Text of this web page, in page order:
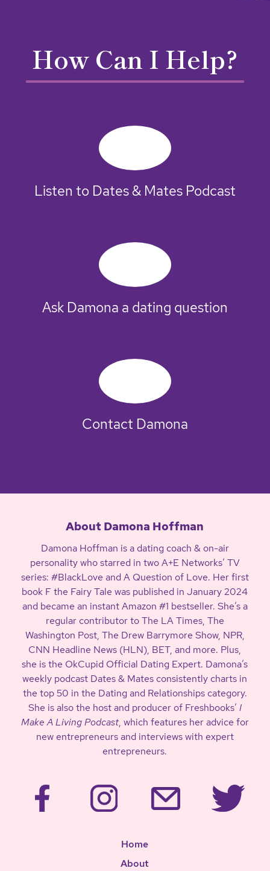
How Can I Help?
Listen to Dates & Mates Podcast
Ask Damona a dating question
Contact Damona
About Damona Hoffman
Damona Hoffman is a dating coach & on-air
personality who starred in two A+E Networks’ TV
series: #BlackLove and A Question of Love. Her first
book F the Fairy Tale was published in January 2024
and became an instant Amazon #1 bestseller. She’s a
regular contributor to The LA Times, The
Washington Post, The Drew Barrymore Show, NPR,
CNN Headline News (HLN), BET, and more. Plus,
she is the OkCupid Official Dating Expert. Damona’s
weekly podcast Dates & Mates consistently charts in
the top 50 in the Dating and Relationships category.
She is also the host and producer of Freshbooks’ I
Make A Living Podcast, which features her advice for
new entrepreneurs and interviews with expert
entrepreneurs.
Home
About